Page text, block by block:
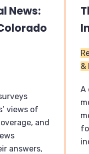
News:
views of
and
answers,
&
A